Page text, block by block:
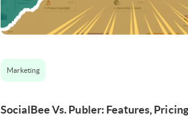
Marketing
SocialBee Vs. Publer: Features,